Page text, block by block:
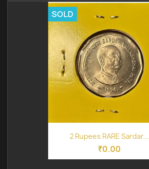
2 Rupees RARE Sardar...
₹0.00
SOLD